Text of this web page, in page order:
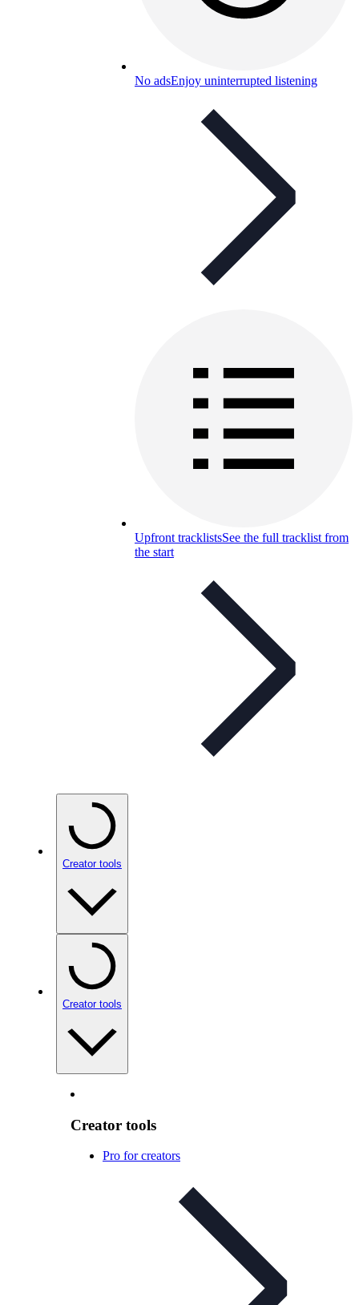
No adsEnjoy uninterrupted listening
Upfront tracklistsSee the full tracklist from
the start
Creator tools
Creator tools
Creator tools
Pro for creators